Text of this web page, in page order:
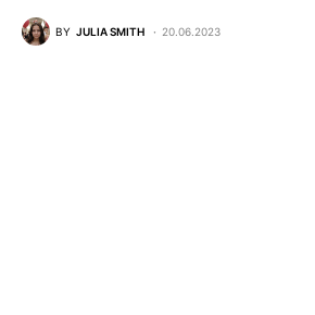
BY JULIA SMITH 20.06.2023